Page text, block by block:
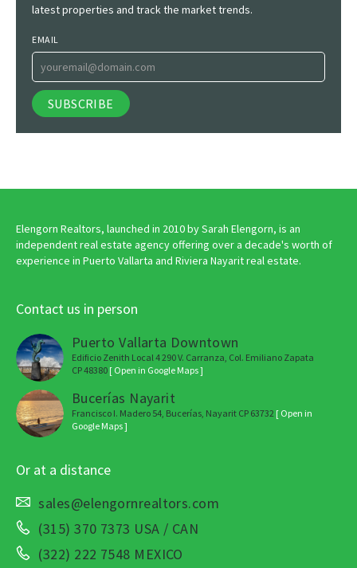
latest properties and track the market trends.
EMAIL
Elengorn Realtors, launched in 2010 by Sarah Elengorn, is an
independent real estate agency offering over a decade's worth of
experience in Puerto Vallarta and Riviera Nayarit real estate.
Contact us in person
Puerto Vallarta Downtown
Edificio Zenith Local 4 290 V. Carranza, Col. Emiliano Zapata
CP 48380 [ Open in Google Maps ]
Bucerías Nayarit
Francisco I. Madero 54, Bucerías, Nayarit CP 63732 [ Open in
Google Maps ]
Or at a distance
sales@elengornrealtors.com
(315) 370 7373 USA / CAN
(322) 222 7548 MEXICO